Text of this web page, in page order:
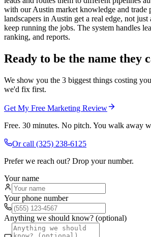
with our Austin market knowledge and trade
landscapers in Austin get a real edge, not just
keep running the jobs. The system handles
ranking, and reports.
Ready to be the name they
We show you the 3 biggest things costing
we'd fix first.
Get My Free Marketing Review
Free. 30 minutes. No pitch. You walk away
Or call (325) 238-6125
Prefer we reach out? Drop your number.
Your name
Your phone number
Anything we should know? (optional)